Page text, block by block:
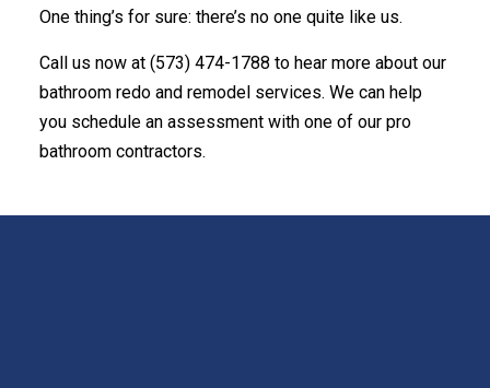
One thing’s for sure: there’s no one quite like us.
Call us now at (573) 474-1788 to hear more about our
bathroom redo and remodel services. We can help
you schedule an assessment with one of our pro
bathroom contractors.